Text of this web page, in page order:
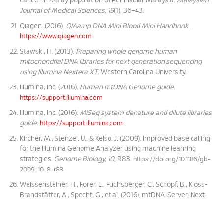
Journal of Medical Sciences, 19(1), 36–43.
Qiagen. (2016). QIAamp DNA Mini Blood Mini Handbook.
https://www.qiagen.com
Stawski, H. (2013). Preparing whole genome human
mitochondrial DNA libraries for next generation sequencing
using Illumina Nextera XT. Western Carolina University.
Illumina, Inc. (2016). Human mtDNA Genome guide.
https://support.illumina.com
Illumina, Inc. (2016). MiSeq system denature and dilute libraries
guide. https://support.illumina.com
Kircher, M., Stenzel, U., & Kelso, J. (2009). Improved base calling
for the Illumina Genome Analyzer using machine learning
strategies. Genome Biology, 10, R83. https://doi.org/10.1186/gb-
2009-10-8-r83
Weissensteiner, H., Forer, L., Fuchsberger, C., Schöpf, B., Kloss-
Brandstätter, A., Specht, G., et al. (2016). mtDNA-Server: Next-